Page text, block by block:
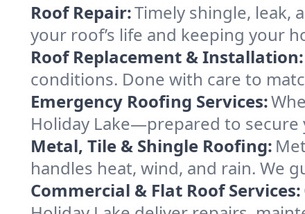
Roof Repair:Timely shingle, leak,
your roof’s life and keeping your
Roof Replacement & Installation:
conditions. Done with care to
Emergency Roofing Services:
Holiday Lake—prepared to
Metal, Tile & Shingle Roofing:
handles heat, wind, and rain. We
Commercial & Flat Roof Services: